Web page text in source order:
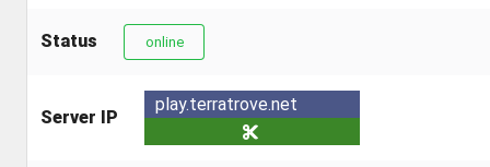
Status online
Server IP
play.terratrove.net